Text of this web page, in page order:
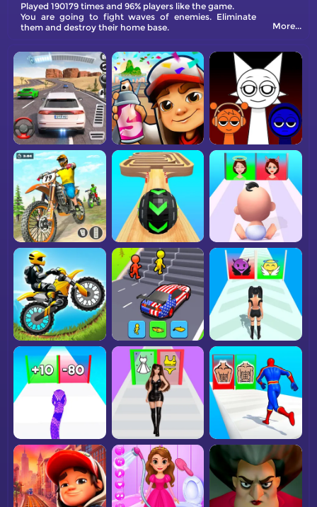
Played 190179 times and 96% players like the game.
You are going to fight waves of enemies. Eliminate
them and destroy their home base.
More...